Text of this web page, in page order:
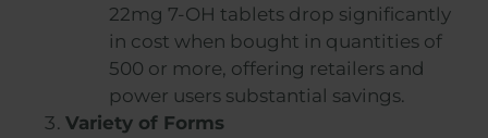
22mg 7-OH tablets drop significantly
in cost when bought in quantities of
500 or more, offering retailers and
power users substantial savings.
Variety of Forms